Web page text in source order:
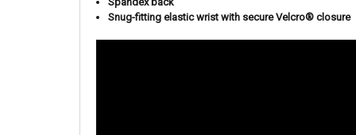
Snug-fitting elastic wrist with secure Velcro® closure